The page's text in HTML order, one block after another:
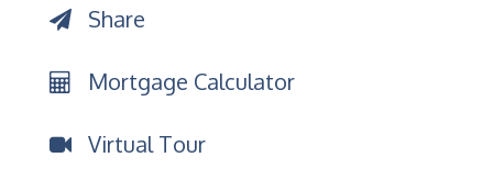
Share
Mortgage Calculator
Virtual Tour